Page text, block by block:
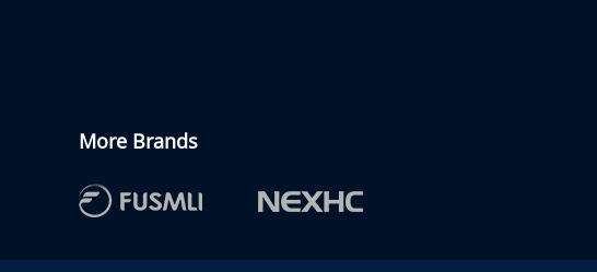
More Brands